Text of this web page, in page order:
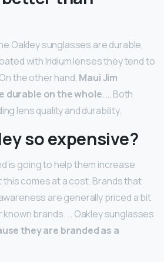
Oakley sunglasses are durable,
with Iridium lenses they tend to
the other hand, Maui Jim
durable on the whole. … Both
lens quality and durability.
so expensive?
is going to help them increase
comes at a cost. Brands that
are generally priced a bit
brands. … Oakley sunglasses
they are branded as a